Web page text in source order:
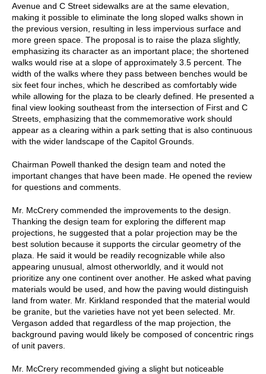
Avenue and C Street sidewalks are at the same elevation,
making it possible to eliminate the long sloped walks shown in
the previous version, resulting in less impervious surface and
more green space. The proposal is to raise the plaza slightly,
emphasizing its character as an important place; the shortened
walks would rise at a slope of approximately 3.5 percent. The
width of the walks where they pass between benches would be
six feet four inches, which he described as comfortably wide
while allowing for the plaza to be clearly defined. He presented a
final view looking southeast from the intersection of First and C
Streets, emphasizing that the commemorative work should
appear as a clearing within a park setting that is also continuous
with the wider landscape of the Capitol Grounds.
Chairman Powell thanked the design team and noted the
important changes that have been made. He opened the review
for questions and comments.
Mr. McCrery commended the improvements to the design.
Thanking the design team for exploring the different map
projections, he suggested that a polar projection may be the
best solution because it supports the circular geometry of the
plaza. He said it would be readily recognizable while also
appearing unusual, almost otherworldly, and it would not
prioritize any one continent over another. He asked what paving
materials would be used, and how the paving would distinguish
land from water. Mr. Kirkland responded that the material would
be granite, but the varieties have not yet been selected. Mr.
Vergason added that regardless of the map projection, the
background paving would likely be composed of concentric rings
of unit pavers.
Mr. McCrery recommended giving a slight but noticeable